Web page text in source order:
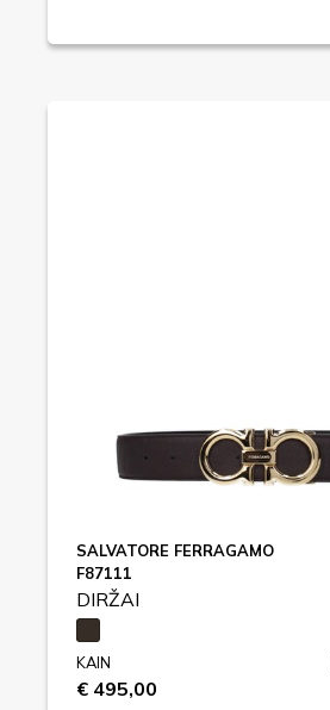
SALVATORE FERRAGAMO
F87111
DIRŽAI
KAIN
€ 495,00